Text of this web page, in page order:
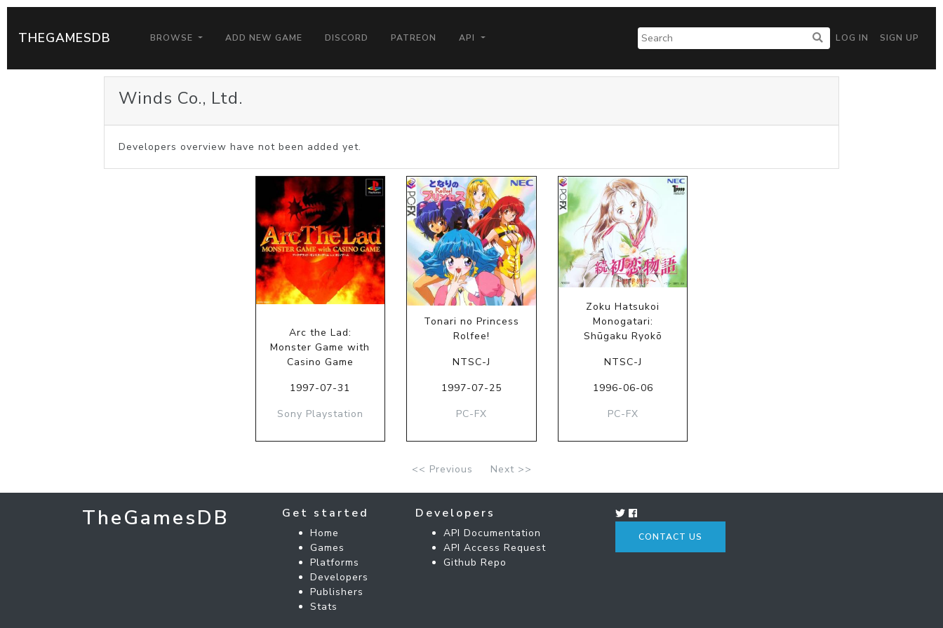
THEGAMESDB BROWSE ADD NEW GAME DISCORD PATREON API LOG IN SIGN UP
Winds Co., Ltd.
Developers overview have not been added yet.
Arc the Lad:
Monster Game with
Casino Game
1997-07-31
Sony Playstation
Tonari no Princess
Rolfee!
NTSC-J
1997-07-25
PC-FX
Zoku Hatsukoi
Monogatari:
Shūgaku Ryokō
NTSC-J
1996-06-06
PC-FX
<< Previous Next >>
TheGamesDB Get started
Home
Games
Platforms
Developers
Publishers
Stats
Developers
API Documentation
API Access Request
Github Repo
CONTACT US